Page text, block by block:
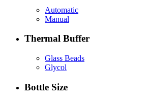
Automatic
Manual
Thermal Buffer
Glass Beads
Glycol
Bottle Size